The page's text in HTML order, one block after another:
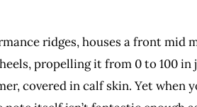
ridges, houses a front
propelling it from 0 to 100 in
covered in calf skin. Yet when